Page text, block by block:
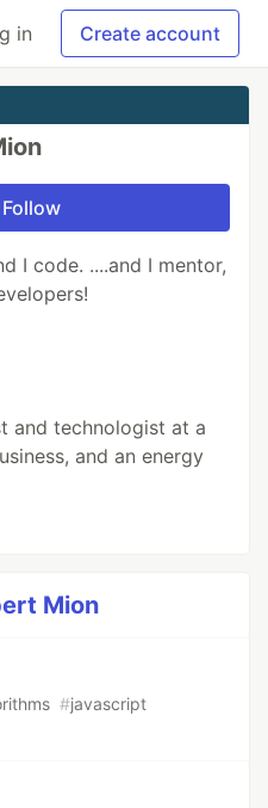
in Create account
Follow
I code. ....and I mentor,
and technologist at a
and an energy
Mion
#javascript